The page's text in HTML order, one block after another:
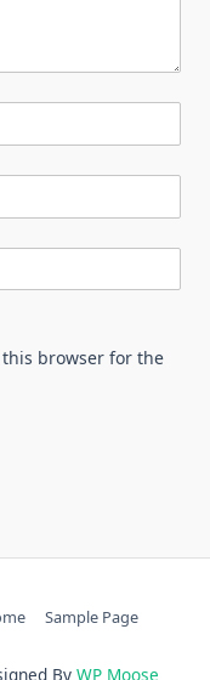
browser for the
Sample Page
By WP Moose